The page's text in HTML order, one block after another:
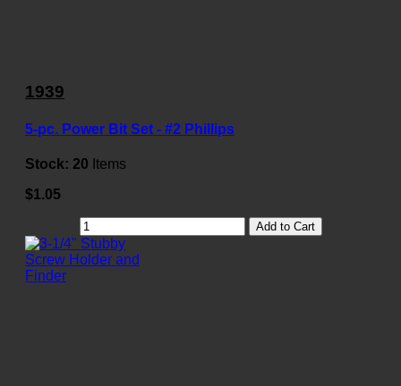
1939
5-pc. Power Bit Set - #2 Phillips
Stock: 20 Items
$1.05
Add to Cart